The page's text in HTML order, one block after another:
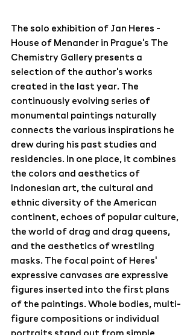
The solo exhibition of Jan Heres -
House of Menander in Prague's The
Chemistry Gallery presents a
selection of the author's works
created in the last year. The
continuously evolving series of
monumental paintings naturally
connects the various inspirations he
drew during his past studies and
residencies. In one place, it combines
the colors and aesthetics of
Indonesian art, the cultural and
ethnic diversity of the American
continent, echoes of popular culture,
the world of drag and drag queens,
and the aesthetics of wrestling
masks. The focal point of Heres'
expressive canvases are expressive
figures inserted into the first plans
of the paintings. Whole bodies, multi-
figure compositions or individual
portraits stand out from simple,